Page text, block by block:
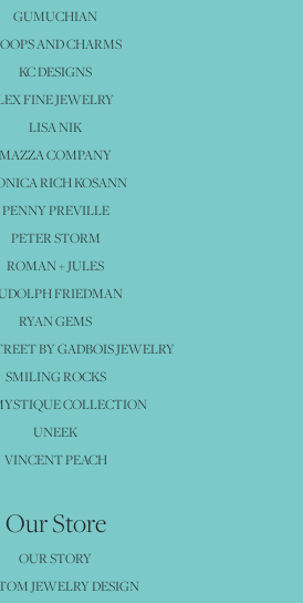
GUMUCHIAN
AND CHARMS
KC DESIGNS
FINE JEWELRY
LISA NIK
MAZZA COMPANY
RICH KOSANN
PENNY PREVILLE
PETER STORM
ROMAN + JULES
FRIEDMAN
RYAN GEMS
BY GADBOIS JEWELRY
SMILING ROCKS
COLLECTION
UNEEK
VINCENT PEACH
Our Store
OUR STORY
JEWELRY DESIGN